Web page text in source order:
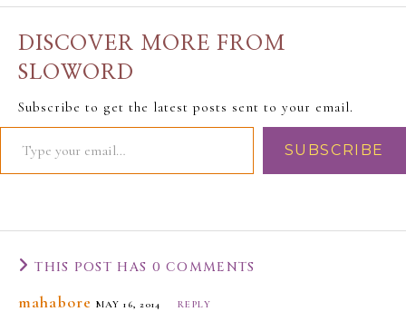
DISCOVER MORE FROM
SLOWORD
Subscribe to get the latest posts sent to your email.
SUBSCRIBE
THIS POST HAS 0 COMMENTS
mahabore MAY 16, 2014 REPLY